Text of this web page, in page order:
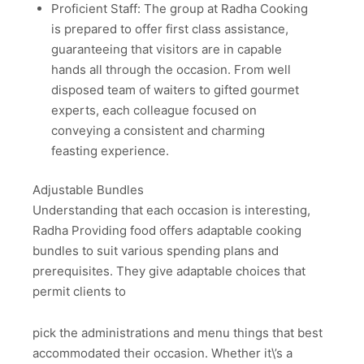
Proficient Staff: The group at Radha Cooking
is prepared to offer first class assistance,
guaranteeing that visitors are in capable
hands all through the occasion. From well
disposed team of waiters to gifted gourmet
experts, each colleague focused on
conveying a consistent and charming
feasting experience.
Adjustable Bundles
Understanding that each occasion is interesting,
Radha Providing food offers adaptable cooking
bundles to suit various spending plans and
prerequisites. They give adaptable choices that
permit clients to
pick the administrations and menu things that best
accommodated their occasion. Whether it\’s a